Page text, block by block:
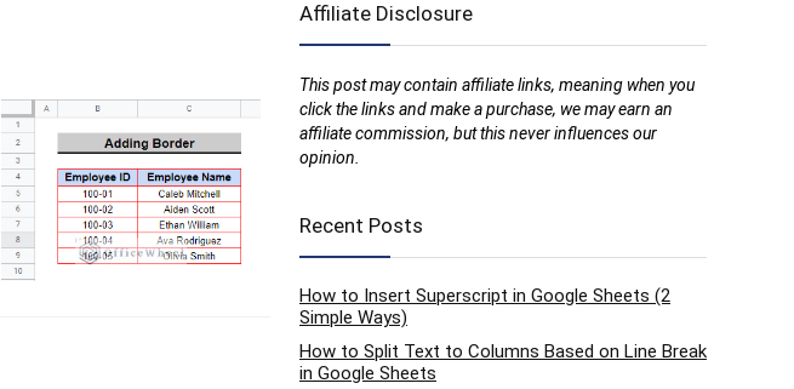
Affiliate Disclosure
This post may contain affiliate links, meaning when you
click the links and make a purchase, we may earn an
affiliate commission, but this never influences our
opinion.
Recent Posts
How to Insert Superscript in Google Sheets (2
Simple Ways)
How to Split Text to Columns Based on Line Break
in Google Sheets